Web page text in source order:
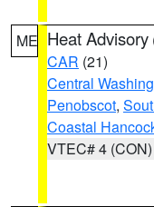
ME Heat Advisory
CAR (21)
Central
Penobscot,
Coastal
VTEC# 4 (CON)